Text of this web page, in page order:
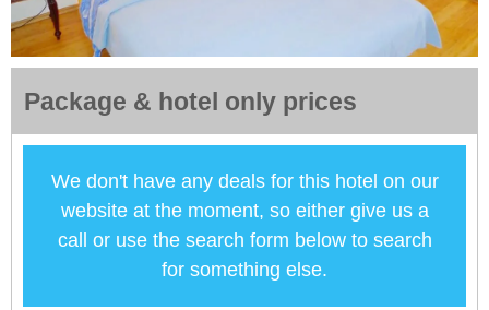
Package & hotel only prices
We don't have any deals for this hotel on our
website at the moment, so either give us a
call or use the search form below to search
for something else.